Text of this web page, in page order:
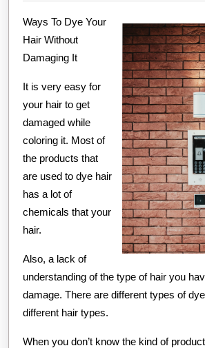
Ways To Dye Your
Hair Without
Damaging It
It is very easy for
your hair to get
damaged while
coloring it. Most of
the products that
are used to dye hair
has a lot of
chemicals that your
hair.
Also, a lack of
understanding of the type of hair you
damage. There are different types of
different hair types.
When you don’t know the kind of